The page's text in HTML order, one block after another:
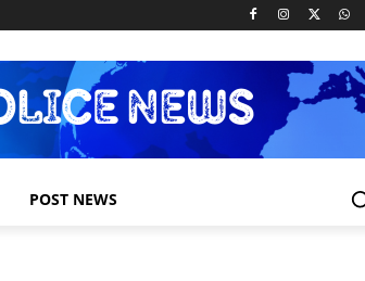
POST NEWS